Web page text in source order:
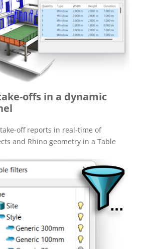
offs in a dynamic
off reports in real-time of
and Rhino geometry in a Table